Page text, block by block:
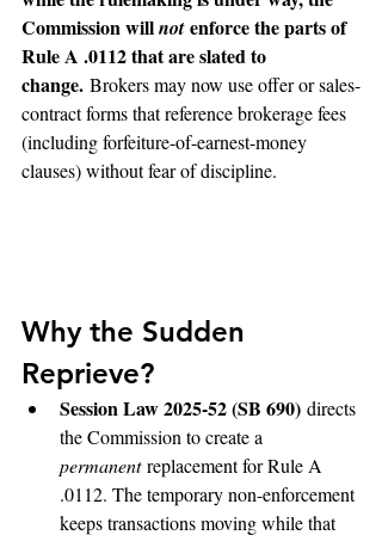
Commission will not enforce the parts of
Rule A .0112 that are slated to
change. Brokers may now use offer or sales-
contract forms that reference brokerage fees
(including forfeiture-of-earnest-money
clauses) without fear of discipline.
Why the Sudden
Reprieve?
Session Law 2025-52 (SB 690) directs
the Commission to create a
permanent replacement for Rule A
.0112. The temporary non-enforcement
keeps transactions moving while that